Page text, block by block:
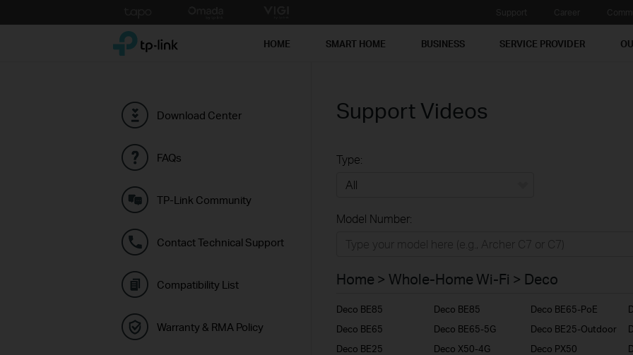
to
TP-Link, Reliably Smart HOME SMART HOME BUSINESS SERVICE PROVIDER
Download Center
FAQs
TP-Link Community
Contact Technical Support
Compatibility List
Warranty & RMA Policy
Support Videos
Type:
Business
Service Provider
Model Number:
Home > Whole-Home Wi-Fi > Deco
Deco BE85 Deco BE85 Deco BE65-PoE
Deco BE65
Deco BE65-5G Deco BE25-Outdoor
Deco BE25
Deco X50-4G Deco PX50